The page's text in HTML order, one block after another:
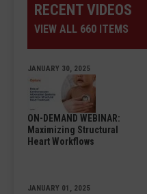
RECENT VIDEOS
VIEW ALL 660 ITEMS
JANUARY 30, 2025
ON-DEMAND WEBINAR:
Maximizing Structural
Heart Workflows
JANUARY 01, 2025